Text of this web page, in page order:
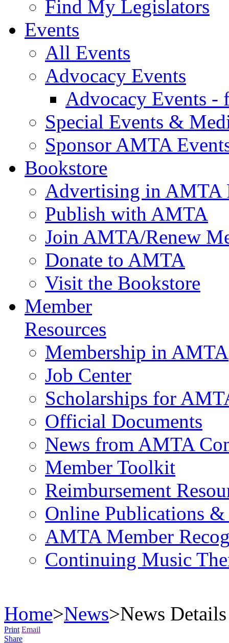
Find My Legislators
Events
All Events
Advocacy Events
Advocacy Events -
Special Events &
Sponsor AMTA
Bookstore
Advertising in AMTA
Publish with AMTA
Join AMTA/Renew
Donate to AMTA
Visit the Bookstore
Member
Resources
Membership in AMTA
Job Center
Scholarships for
Official Documents
News from AMTA
Member Toolkit
Reimbursement
Online Publications &
AMTA Member
Continuing Music
Home>News>News Details
Print Email
Share